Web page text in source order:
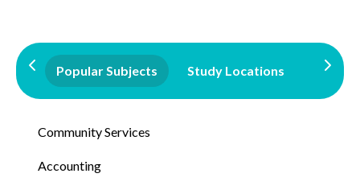
Popular Subjects Study Locations
Community Services
Accounting